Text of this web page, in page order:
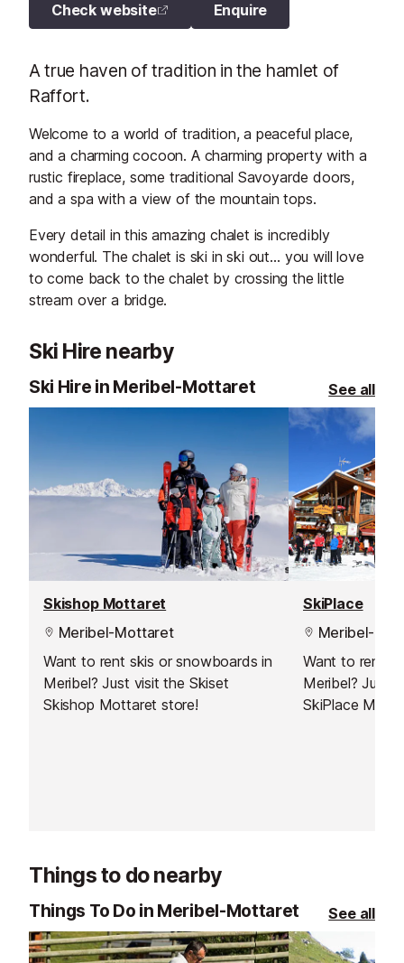
Check website Enquire
A true haven of tradition in the hamlet of
Raffort.
Welcome to a world of tradition, a peaceful place,
and a charming cocoon. A charming property with a
rustic fireplace, some traditional Savoyarde doors,
and a spa with a view of the mountain tops.
Every detail in this amazing chalet is incredibly
wonderful. The chalet is ski in ski out… you will love
to come back to the chalet by crossing the little
stream over a bridge.
Ski Hire nearby
Ski Hire in Meribel-Mottaret See all
Skishop Mottaret
Meribel-Mottaret
Want to rent skis or snowboards in
Meribel? Just visit the Skiset
Skishop Mottaret store!
SkiPlace
Meribel-
Want to rent
Meribel? Just
SkiPlace
Things to do nearby
Things To Do in Meribel-Mottaret See all